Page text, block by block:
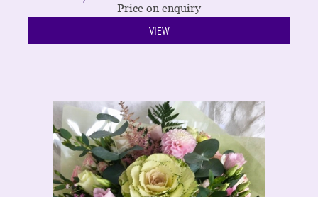
Price on enquiry
VIEW